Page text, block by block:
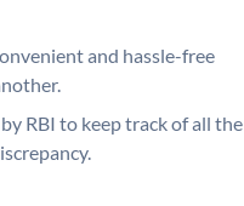
and hassle-free
RBI to keep track of all the